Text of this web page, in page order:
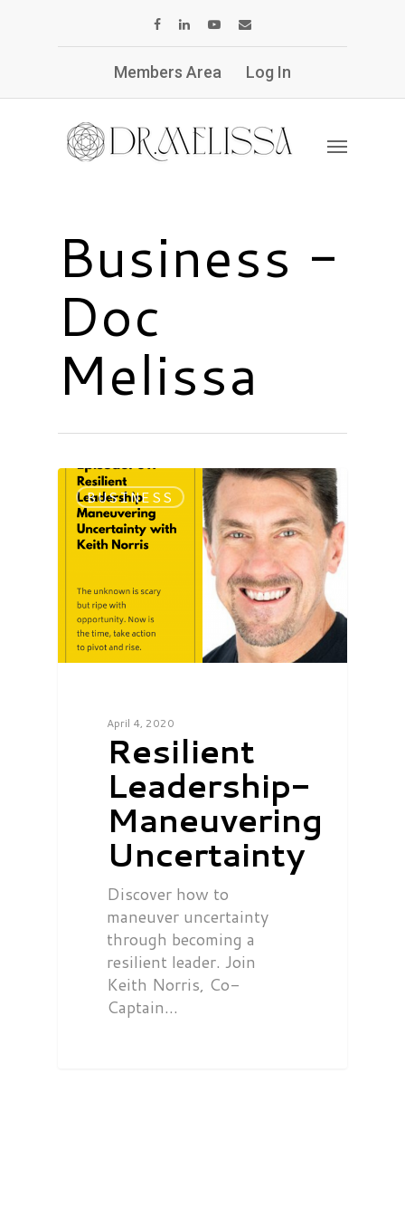
Members Area Log In
Business -
Doc
Melissa
BUSINESS
April 4, 2020
Resilient
Leadership-
Maneuvering
Uncertainty
Discover how to
maneuver uncertainty
through becoming a
resilient leader. Join
Keith Norris, Co-
Captain…